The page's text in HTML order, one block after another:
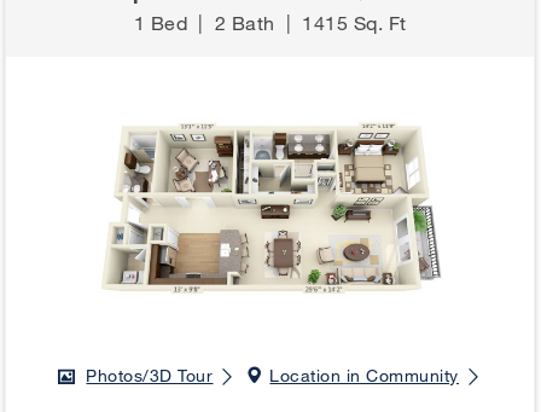
1 Bed | 2 Bath | 1415 Sq. Ft
Photos/3D Tour Location in Community